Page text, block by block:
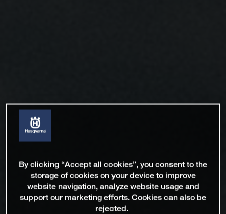
By clicking “Accept all cookies”, you consent to the
storage of cookies on your device to improve
website navigation, analyze website usage and
support our marketing efforts. Cookies can also be
rejected.